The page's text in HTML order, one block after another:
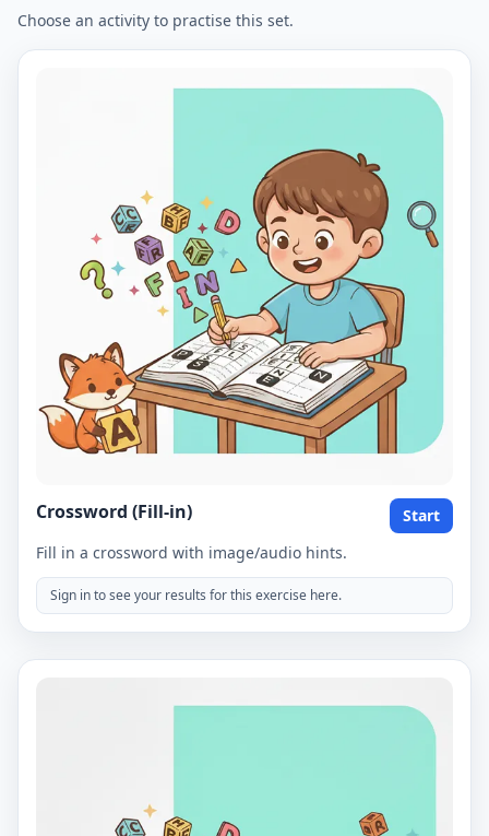
Choose an activity to practise this set.
Crossword (Fill-in)
Start
Fill in a crossword with image/audio hints.
Sign in to see your results for this exercise here.